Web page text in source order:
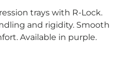
trays with R-Lock.
and rigidity. Smooth
Available in purple.